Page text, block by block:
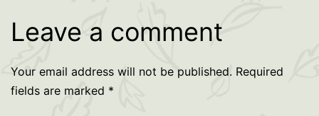
Leave a comment
Your email address will not be published. Required
fields are marked *